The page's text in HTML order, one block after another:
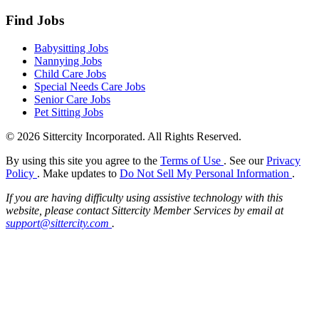
Find Jobs
Babysitting Jobs
Nannying Jobs
Child Care Jobs
Special Needs Care Jobs
Senior Care Jobs
Pet Sitting Jobs
© 2026 Sittercity Incorporated. All Rights Reserved.
By using this site you agree to the Terms of Use . See ourPrivacy
Policy . Make updates to Do Not Sell My Personal Information .
If you are having difficulty using assistive technology with this
website, please contact Sittercity Member Services by email at
support@sittercity.com .